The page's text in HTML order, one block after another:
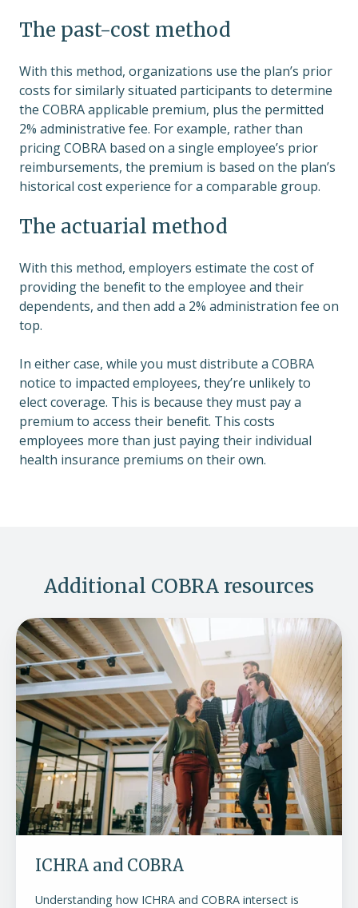
The past-cost method
With this method, organizations use the plan’s prior
costs for similarly situated participants to determine
the COBRA applicable premium, plus the permitted
2% administrative fee. For example, rather than
pricing COBRA based on a single employee’s prior
reimbursements, the premium is based on the plan’s
historical cost experience for a comparable group.
The actuarial method
With this method, employers estimate the cost of
providing the benefit to the employee and their
dependents, and then add a 2% administration fee on
top.
In either case, while you must distribute a COBRA
notice to impacted employees, they’re unlikely to
elect coverage. This is because they must pay a
premium to access their benefit. This costs
employees more than just paying their individual
health insurance premiums on their own.
Additional COBRA resources
ICHRA
and
COBRA
ICHRA and COBRA
Understanding how ICHRA and COBRA intersect is